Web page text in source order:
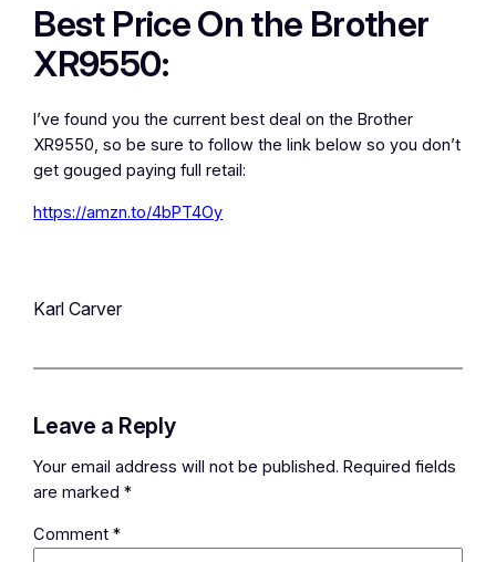
Best Price On the Brother
XR9550:
I’ve found you the current best deal on the Brother
XR9550, so be sure to follow the link below so you don’t
get gouged paying full retail:
https://amzn.to/4bPT4Oy
Karl Carver
Leave a Reply
Your email address will not be published. Required fields
are marked*
Comment*